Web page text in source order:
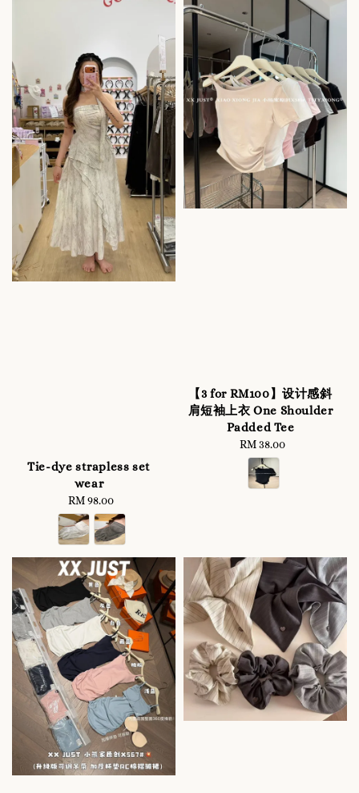
Tie-dye strapless set
wear
Regular
price
RM 98.00
【3 for RM100】设计感斜
肩短袖上衣 One Shoulder
Padded Tee
Regular
price
RM 38.00